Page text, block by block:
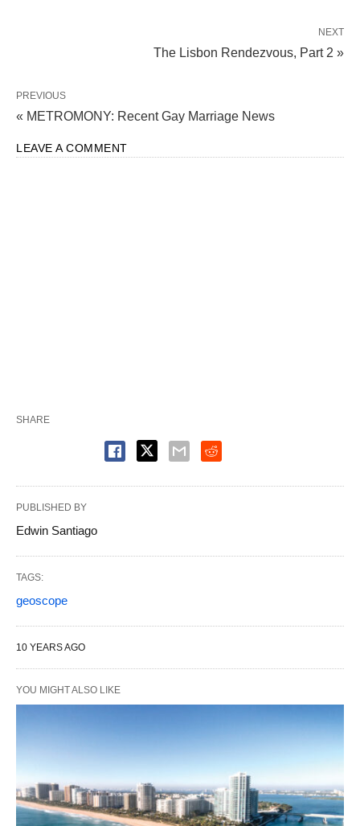
NEXT
The Lisbon Rendezvous, Part 2 »
PREVIOUS
« METROMONY: Recent Gay Marriage News
LEAVE A COMMENT
SHARE
PUBLISHED BY
Edwin Santiago
TAGS:
geoscope
10 YEARS AGO
YOU MIGHT ALSO LIKE